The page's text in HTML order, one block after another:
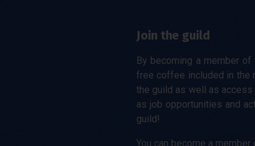
Join the guild
By becoming a member
free coffee included in the
the guild as well as
as job opportunities and
guild!
You can become a